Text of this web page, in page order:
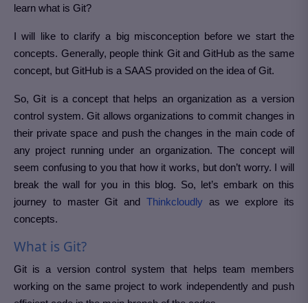
learn what is Git?
I will like to clarify a big misconception before we start the
concepts. Generally, people think Git and GitHub as the same
concept, but GitHub is a SAAS provided on the idea of Git.
So, Git is a concept that helps an organization as a version
control system. Git allows organizations to commit changes in
their private space and push the changes in the main code of
any project running under an organization. The concept will
seem confusing to you that how it works, but don’t worry. I will
break the wall for you in this blog. So, let’s embark on this
journey to master Git and Thinkcloudlyas we explore its
concepts.
What is Git?
Git is a version control system that helps team members
working on the same project to work independently and push